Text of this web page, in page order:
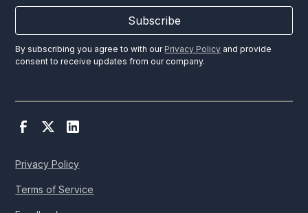
Subscribe
By subscribing you agree to with our Privacy Policy and provide
consent to receive updates from our company.
Privacy Policy
Terms of Service